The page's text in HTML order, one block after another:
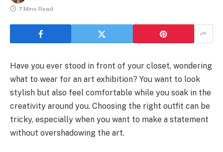
7 Mins Read
Have you ever stood in front of your closet, wondering
what to wear for an art exhibition? You want to look
stylish but also feel comfortable while you soak in the
creativity around you. Choosing the right outfit can be
tricky, especially when you want to make a statement
without overshadowing the art.